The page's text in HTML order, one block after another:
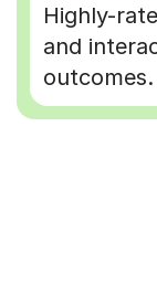
Highly-
and
outcomes.